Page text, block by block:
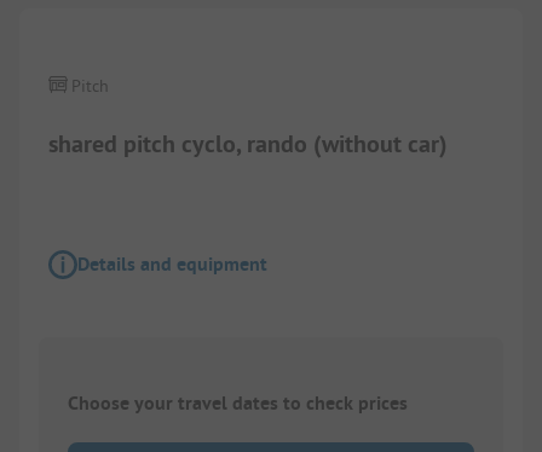
shared pitch cyclo, rando (without car)
Pitch
Details and equipment
Choose your travel dates to check prices